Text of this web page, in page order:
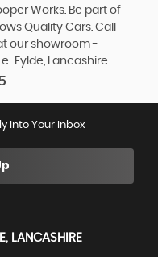
Works. Be part of
Quality Cars. Call
our showroom -
Fylde, Lancashire
Into Your Inbox
LANCASHIRE